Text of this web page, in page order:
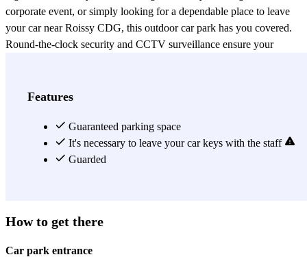
corporate event, or simply looking for a dependable place to leave
your car near Roissy CDG, this outdoor car park has you covered.
Round-the-clock security and CCTV surveillance ensure your
complete peace of mind. Skip the last-minute scramble for parking
reliability. HELLOPARK ROISSY combines an efficient airport
shuttle, 24-hour monitoring, and seamless online reservation —
everything a modern traveller needs before boarding at Roissy
Features
Guaranteed parking space
It's necessary to leave your car keys with the staff
Guarded
How to get there
Car park entrance